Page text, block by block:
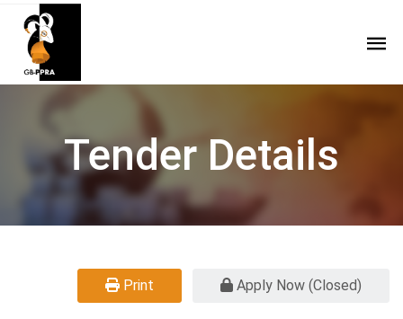
Tender Details
Print Apply Now (Closed)